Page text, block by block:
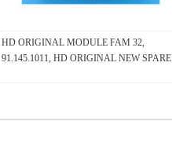
HD ORIGINAL MODULE FAM 32,
91.145.1011, HD ORIGINAL NEW SPARE